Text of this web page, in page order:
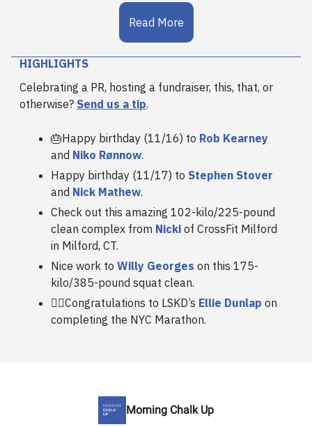
Read More
HIGHLIGHTS
Celebrating a PR, hosting a fundraiser, this, that, or
otherwise? Send us a tip.
🎂Happy birthday (11/16) to Rob Kearney
and Niko Rønnow.
Happy birthday (11/17) to Stephen Stover
and Nick Mathew.
Check out this amazing 102-kilo/225-pound
clean complex from Nicki of CrossFit Milford
in Milford, CT.
Nice work to Willy Georges on this 175-
kilo/385-pound squat clean.
🏃‍♀️Congratulations to LSKD’s Ellie Dunlap on
completing the NYC Marathon.
Morning Chalk Up